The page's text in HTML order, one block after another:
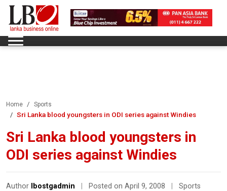
Home Sports
Sri Lanka blood youngsters in ODI series against Windies
Sri Lanka blood youngsters in
ODI series against Windies
Author lbostgadmin Posted on April 9, 2008 Sports